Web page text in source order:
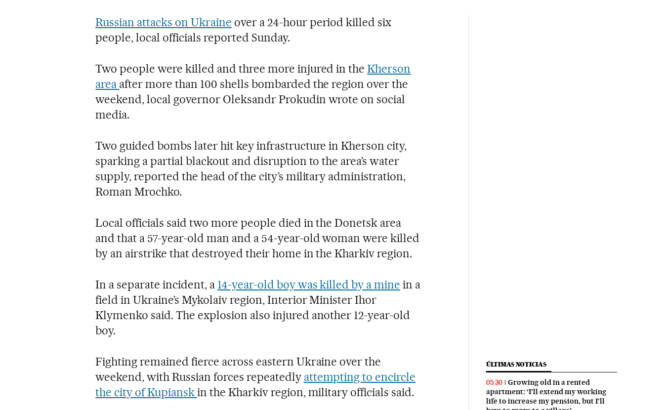
Russian attacks on Ukraine over a 24-hour period killed six
people, local officials reported Sunday.
Two people were killed and three more injured in theKherson
area after more than 100 shells bombarded the region over the
weekend, local governor Oleksandr Prokudin wrote on social
media.
Two guided bombs later hit key infrastructure in Kherson city,
sparking a partial blackout and disruption to the area’s water
supply, reported the head of the city’s military administration,
Roman Mrochko.
Local officials said two more people died in the Donetsk area
and that a 57-year-old man and a 54-year-old woman were killed
by an airstrike that destroyed their home in the Kharkiv region.
In a separate incident, a 14-year-old boy was killed by a mine in a
field in Ukraine’s Mykolaiv region, Interior Minister Ihor
Klymenko said. The explosion also injured another 12-year-old
boy.
Fighting remained fierce across eastern Ukraine over the
weekend, with Russian forces repeatedly attempting to encircle
the city of Kupianskin the Kharkiv region, military officials said.
ÚLTIMAS NOTICIAS
05:30
Growing old in a rented
apartment: ‘I’ll extend my working
life to increase my pension, but I’ll